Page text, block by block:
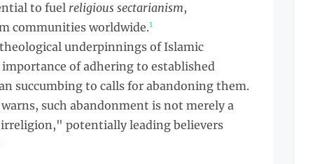
to fuel religious sectarianism,
communities worldwide.1
underpinnings of Islamic
of adhering to established
succumbing to calls for abandoning them.
such abandonment is not merely a
potentially leading believers